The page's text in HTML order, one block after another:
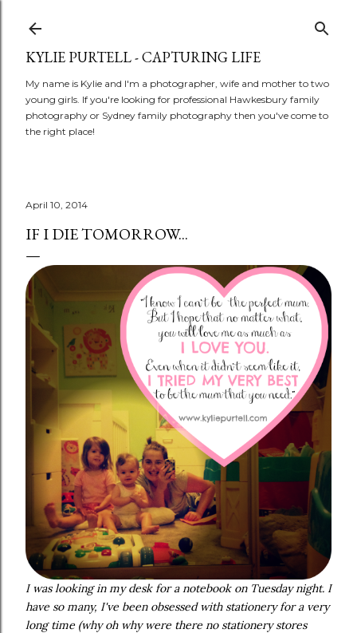
KYLIE PURTELL - CAPTURING LIFE
My name is Kylie and I'm a photographer, wife and mother to two
young girls. If you're looking for professional Hawkesbury family
photography or Sydney family photography then you've come to
the right place!
April 10, 2014
IF I DIE TOMORROW...
I was looking in my desk for a notebook on Tuesday night. I
have so many, I've been obsessed with stationery for a very
long time (why oh why were there no stationery stores